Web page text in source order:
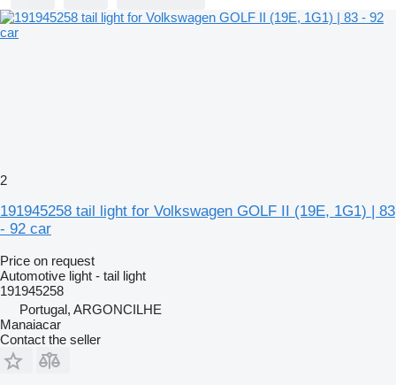
2
191945258 tail light for Volkswagen GOLF II (19E, 1G1) | 83
- 92 car
Price on request
Automotive light - tail light
191945258
Portugal, ARGONCILHE
Manaiacar
Contact the seller